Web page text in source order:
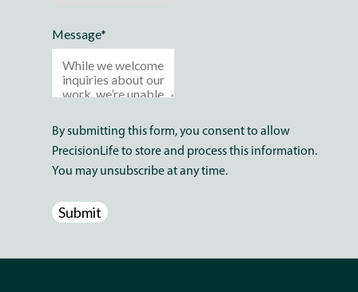
Message*
By submitting this form, you consent to allow
PrecisionLife to store and process this information.
You may unsubscribe at any time.